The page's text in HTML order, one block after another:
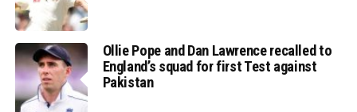
Ollie Pope and Dan Lawrence recalled to
England’s squad for first Test against
Pakistan